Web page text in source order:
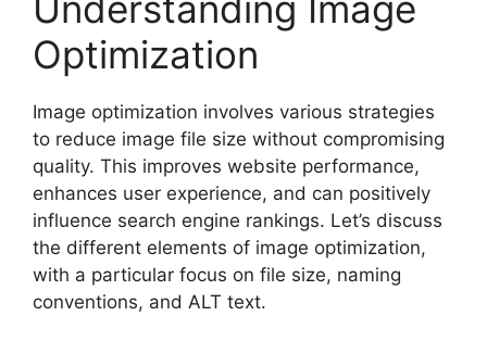
Optimization
Image optimization involves various strategies
to reduce image file size without compromising
quality. This improves website performance,
enhances user experience, and can positively
influence search engine rankings. Let’s discuss
the different elements of image optimization,
with a particular focus on file size, naming
conventions, and ALT text.